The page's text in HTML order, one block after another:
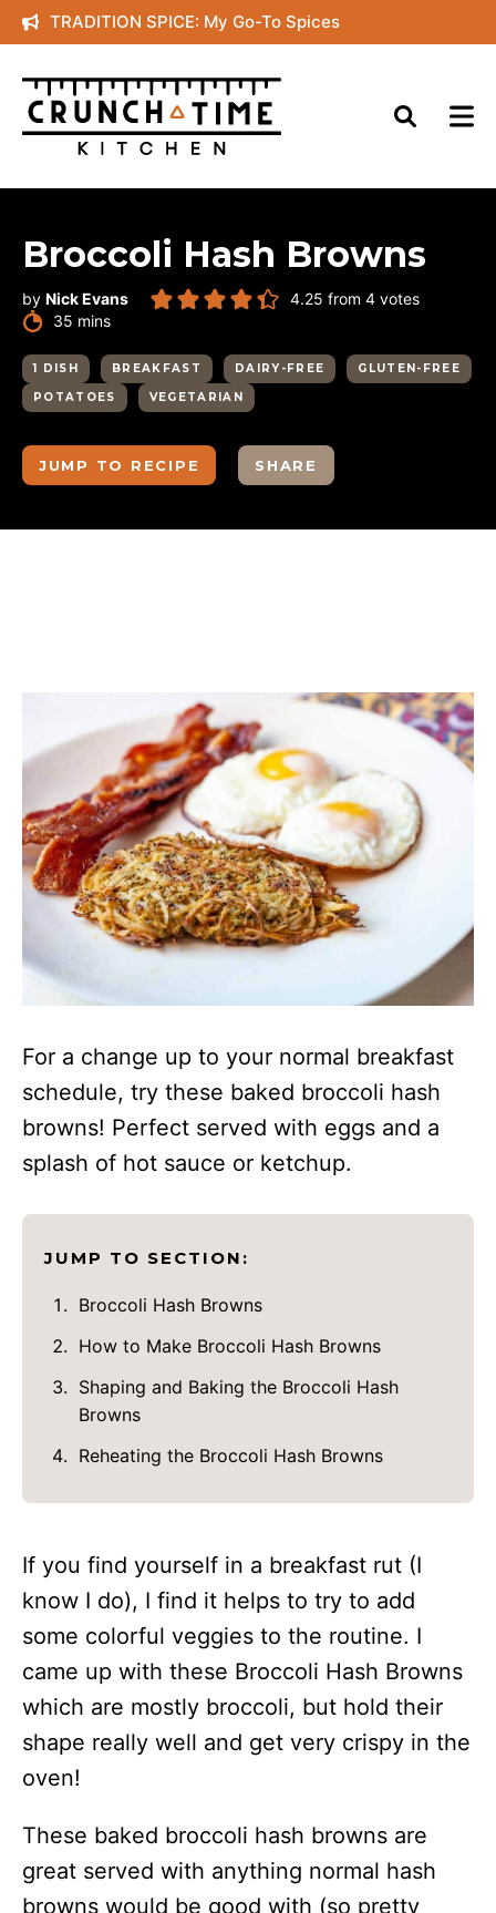
Skip
to
content
TRADITION SPICE: My Go-To Spices
Broccoli Hash Browns
by Nick Evans 4.25 from 4 votes
35 minutes
mins
1 DISH BREAKFAST DAIRY-FREE
GLUTEN-FREE
POTATOES
VEGETARIAN
JUMP TO RECIPE SHARE
For a change up to your normal breakfast
schedule, try these baked broccoli hash
browns! Perfect served with eggs and a
splash of hot sauce or ketchup.
JUMP TO SECTION:
Broccoli Hash Browns
How to Make Broccoli Hash Browns
Shaping and Baking the Broccoli Hash
Browns
Reheating the Broccoli Hash Browns
If you find yourself in a breakfast rut (I
know I do), I find it helps to try to add
some colorful veggies to the routine. I
came up with these Broccoli Hash Browns
which are mostly broccoli, but hold their
shape really well and get very crispy in the
oven!
These baked broccoli hash browns are
great served with anything normal hash
browns would be good with (so pretty